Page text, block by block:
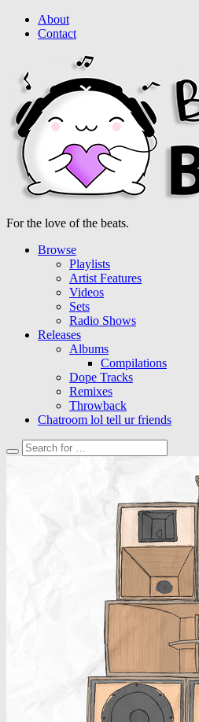
About
Contact
For the love of the beats.
Browse
Playlists
Artist Features
Videos
Sets
Radio Shows
Releases
Albums
Compilations
Dope Tracks
Remixes
Throwback
Chatroom lol tell ur friends